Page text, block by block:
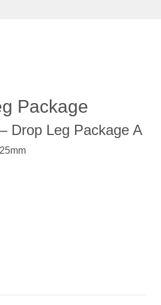
Package
Drop Leg Package A